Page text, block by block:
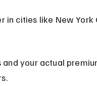
your actual